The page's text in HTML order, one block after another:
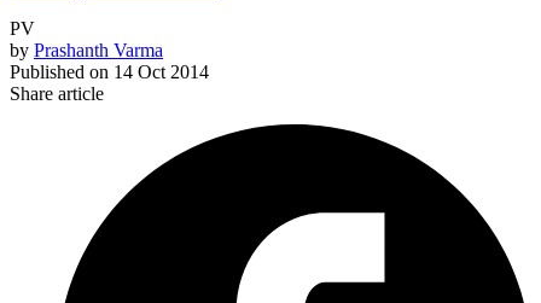
PV
by Prashanth Varma
Published on 14 Oct 2014
Share article